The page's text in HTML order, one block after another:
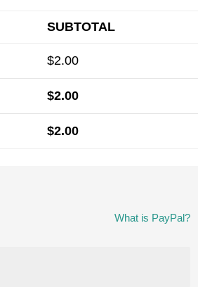
SUBTOTAL
$2.00
$2.00
$2.00
What is PayPal?